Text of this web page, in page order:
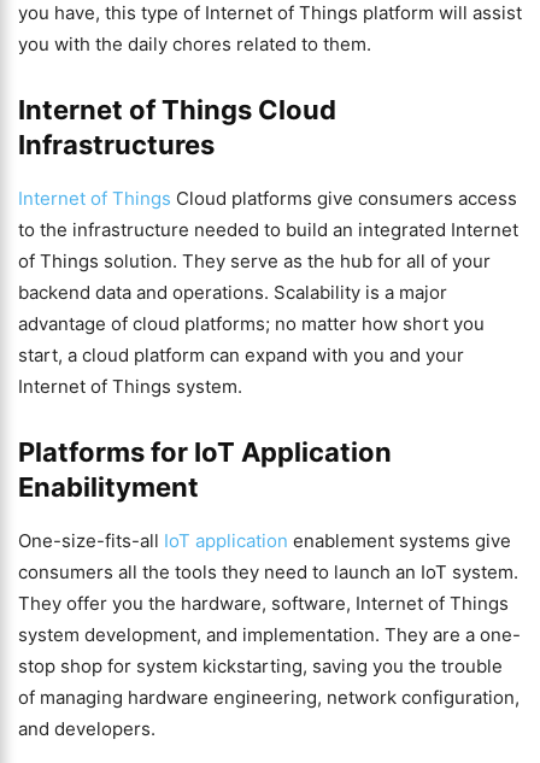
you have, this type of Internet of Things platform will assist
you with the daily chores related to them.
Internet of Things Cloud
Infrastructures
Internet of Things Cloud platforms give consumers access
to the infrastructure needed to build an integrated Internet
of Things solution. They serve as the hub for all of your
backend data and operations. Scalability is a major
advantage of cloud platforms; no matter how short you
start, a cloud platform can expand with you and your
Internet of Things system.
Platforms for IoT Application
Enabilityment
One-size-fits-all IoT application enablement systems give
consumers all the tools they need to launch an IoT system.
They offer you the hardware, software, Internet of Things
system development, and implementation. They are a one-
stop shop for system kickstarting, saving you the trouble
of managing hardware engineering, network configuration,
and developers.